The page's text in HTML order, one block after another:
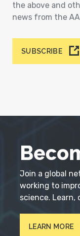
the above and
news from the
SUBSCRIBE
Join a global
working to
science. Learn,
LEARN MORE